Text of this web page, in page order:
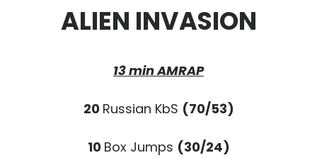
ALIEN INVASION
13 min AMRAP
20 Russian KbS (70/53)
10 Box Jumps (30/24)